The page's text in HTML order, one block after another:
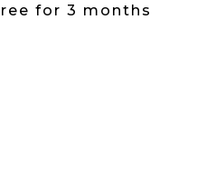
for 3 months